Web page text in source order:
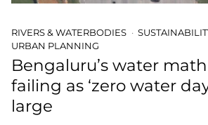
RIVERS & WATERBODIES
URBAN PLANNING
Bengaluru’s water
failing as ‘zero water
large